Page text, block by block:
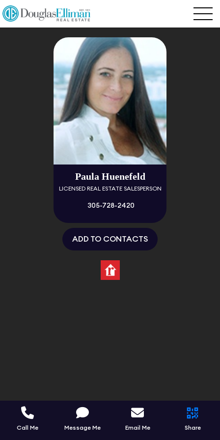
Paula Huenefeld
LICENSED REAL ESTATE SALESPERSON
305-728-2420
ADD TO CONTACTS
Call Me Message Me Email Me Share